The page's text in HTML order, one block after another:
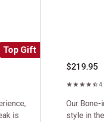
Top Gift
is
$219.95
Our Bone-
style in